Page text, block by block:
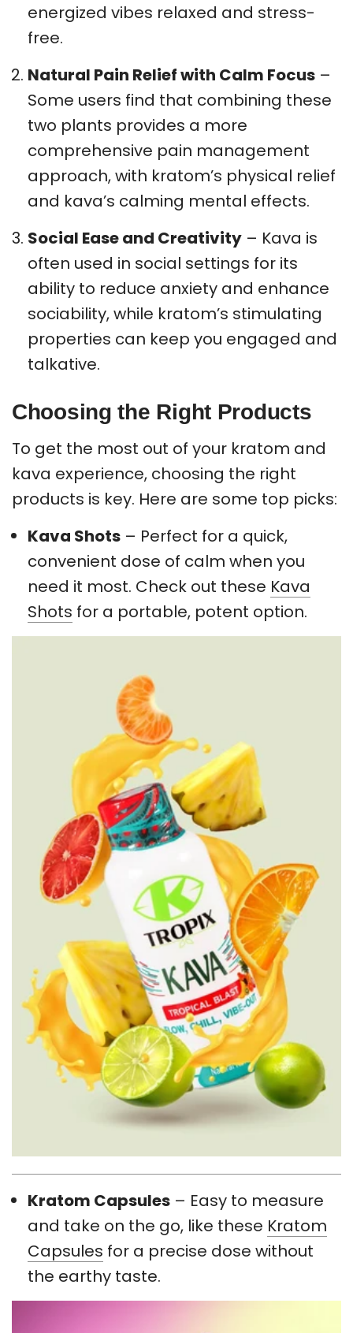
energized vibes relaxed and stress-
free.
Natural Pain Relief with Calm Focus –
Some users find that combining these
two plants provides a more
comprehensive pain management
approach, with kratom’s physical relief
and kava’s calming mental effects.
Social Ease and Creativity – Kava is
often used in social settings for its
ability to reduce anxiety and enhance
sociability, while kratom’s stimulating
properties can keep you engaged and
talkative.
Choosing the Right Products
To get the most out of your kratom and
kava experience, choosing the right
products is key. Here are some top picks:
Kava Shots – Perfect for a quick,
convenient dose of calm when you
need it most. Check out these Kava
Shots for a portable, potent option.
Kratom Capsules – Easy to measure
and take on the go, like these Kratom
Capsules for a precise dose without
the earthy taste.